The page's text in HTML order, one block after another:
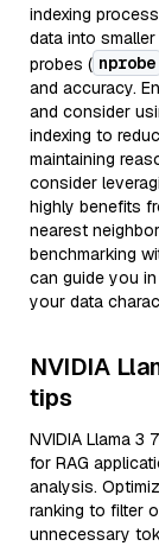
indexing
data into
probes ( nprobe
and accuracy.
and consider
indexing to
maintaining
consider
highly benefits
nearest
benchmarking
can guide you
your data
NVIDIA
tips
NVIDIA Llama 3
for RAG
analysis.
ranking to filter
unnecessary